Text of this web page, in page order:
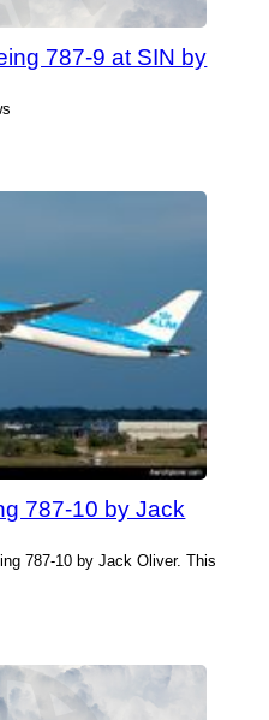
787-9 at SIN by
787-10 by Jack
787-10 by Jack Oliver. This